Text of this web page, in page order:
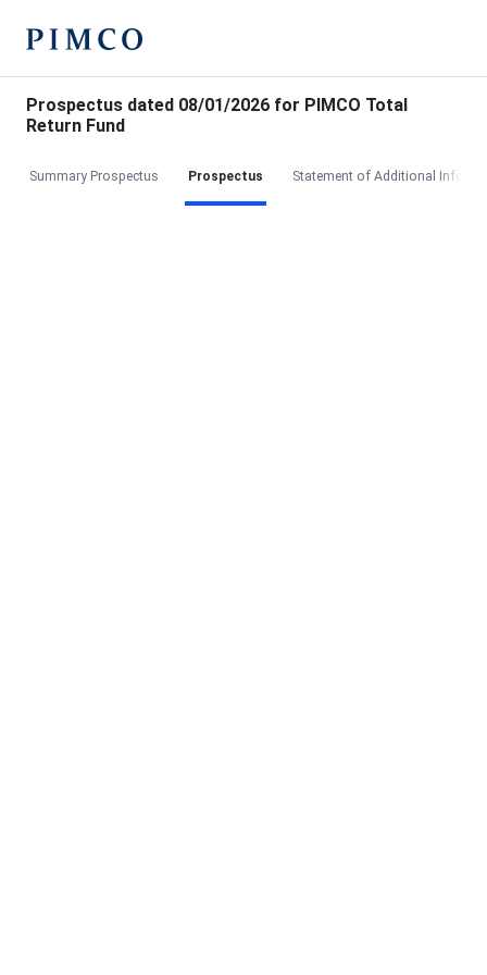
Prospectus dated 08/01/2026 for PIMCO Total
Return Fund
Summary Prospectus Prospectus Statement of Additional